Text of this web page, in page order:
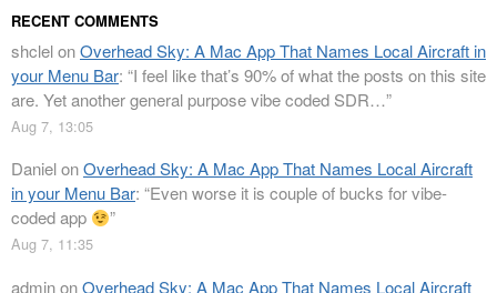
RECENT COMMENTS
shclelonOverhead Sky: A Mac App That Names Local Aircraft in
your Menu Bar: “I feel like that’s 90% of what the posts on this site
are. Yet another general purpose vibe coded SDR…”
Aug 7, 13:05
DanielonOverhead Sky: A Mac App That Names Local Aircraft
in your Menu Bar: “Even worse it is couple of bucks for vibe-
coded app
”
Aug 7, 11:35
adminonOverhead Sky: A Mac App That Names Local Aircraft